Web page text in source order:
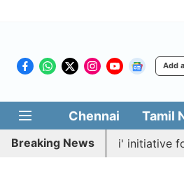
Add
Chennai Tamil
Breaking News
'Makkal Medai' initiative